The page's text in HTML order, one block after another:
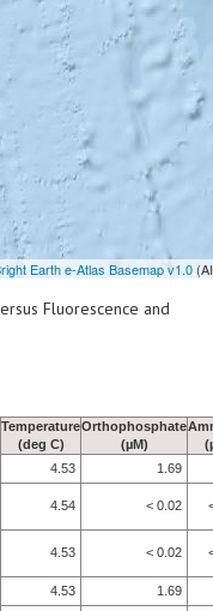
Earth e-Atlas Basemap v1.0
Fluorescence and
Temperature
(deg C)
Orthophosphate
(µM)
4.53 1.69
4.54 < 0.02
4.53 < 0.02
4.53 1.69